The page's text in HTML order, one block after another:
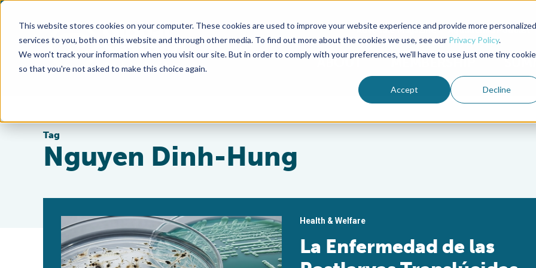
This website stores cookies on your computer. These cookies are used to improve your website experience and provide more personalized
services to you, both on this website and through other media. To find out more about the cookies we use, see our Privacy Policy.
We won't track your information when you visit our site. But in order to comply with your preferences, we'll have to use just one tiny cookie
so that you're not asked to make this choice again.
Accept Decline
Advocate Magazine Aquademia Podcast
ABOUT MEMBERSHIP
Tag
Nguyen Dinh-Hung
Health & Welfare
La Enfermedad de las